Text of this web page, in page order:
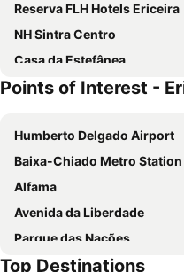
Reserva FLH Hotels Ericeira
NH Sintra Centro
Casa da Estefânea
Villa Ana Margarida Hotel
Rosegarden Essence Sintra
Aethos Ericeira
Sintra Bliss Hotel
Serra e Mar
Immerso Hotel
Quinta dos Lobos Boutique Hotel - Nature Experience
Points of Interest -
Humberto Delgado Airport
Baixa-Chiado Metro Station
Alfama
Avenida da Liberdade
Parque das Nações
Oriente Metro Station
Top Destinations